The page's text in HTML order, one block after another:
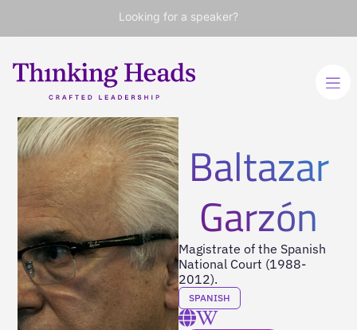
Looking for a speaker?
Baltazar
Garzón
Magistrate of the Spanish
National Court (1988-
2012).
SPANISH